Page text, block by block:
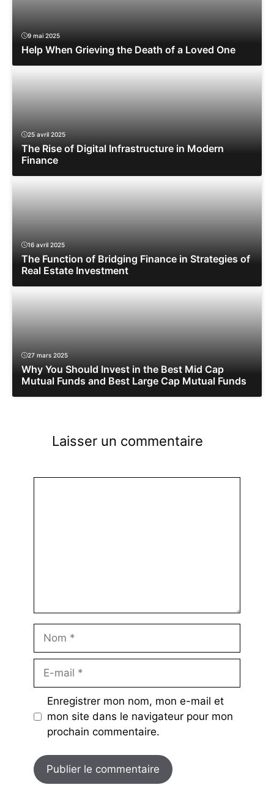
9 mai 2025
Help When Grieving the Death of a Loved One
25 avril 2025
The Rise of Digital Infrastructure in Modern
Finance
16 avril 2025
The Function of Bridging Finance in Strategies of
Real Estate Investment
27 mars 2025
Why You Should Invest in the Best Mid Cap
Mutual Funds and Best Large Cap Mutual Funds
Laisser un commentaire
mail
Enregistrer mon nom, mon e-mail et
mon site dans le navigateur pour mon
prochain commentaire.